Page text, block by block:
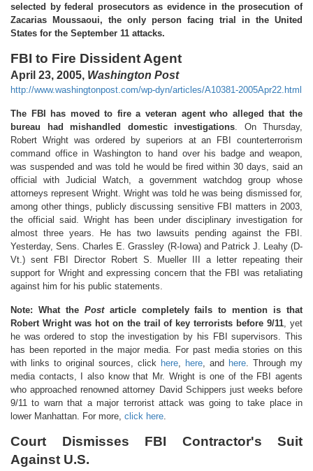
selected by federal prosecutors as evidence in the prosecution of
Zacarias Moussaoui, the only person facing trial in the United
States for the September 11 attacks.
FBI to Fire Dissident Agent
April 23, 2005, Washington Post
http://www.washingtonpost.com/wp-dyn/articles/A10381-2005Apr22.html
The FBI has moved to fire a veteran agent who alleged that the
bureau had mishandled domestic investigations . On Thursday,
Robert Wright was ordered by superiors at an FBI counterterrorism
command office in Washington to hand over his badge and weapon,
was suspended and was told he would be fired within 30 days, said an
official with Judicial Watch, a government watchdog group whose
attorneys represent Wright. Wright was told he was being dismissed for,
among other things, publicly discussing sensitive FBI matters in 2003,
the official said. Wright has been under disciplinary investigation for
almost three years. He has two lawsuits pending against the FBI.
Yesterday, Sens. Charles E. Grassley (R-Iowa) and Patrick J. Leahy (D-
Vt.) sent FBI Director Robert S. Mueller III a letter repeating their
support for Wright and expressing concern that the FBI was retaliating
against him for his public statements.
Note: What the Postarticle completely fails to mention is that
Robert Wright was hot on the trail of key terrorists before 9/11 , yet
he was ordered to stop the investigation by his FBI supervisors. This
has been reported in the major media. For past media stories on this
with links to original sources, click here here , and here . Through my
media contacts, I also know that Mr. Wright is one of the FBI agents
who approached renowned attorney David Schippers just weeks before
9/11 to warn that a major terrorist attack was going to take place in
lower Manhattan. For more, click here
Court Dismisses FBI Contractor's Suit
Against U.S.